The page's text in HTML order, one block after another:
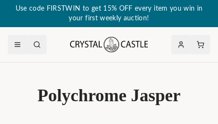
Use code FIRSTWIN to get 15% OFF every item you win in
your first weekly auction!
Polychrome Jasper